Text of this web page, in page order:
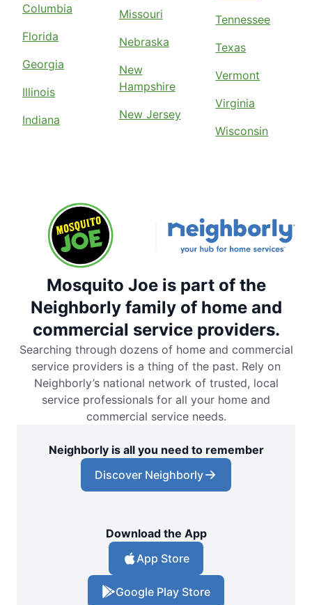
Columbia
Florida
Georgia
Illinois
Indiana
Missouri
Nebraska
New
Hampshire
New Jersey
Tennessee
Texas
Vermont
Virginia
Wisconsin
Mosquito Joe is part of the
Neighborly family of home and
commercial service providers.
Searching through dozens of home and commercial
service providers is a thing of the past. Rely on
Neighborly’s national network of trusted, local
service professionals for all your home and
commercial service needs.
Neighborly is all you need to remember
Discover Neighborly
Download the App
App Store
Google Play Store